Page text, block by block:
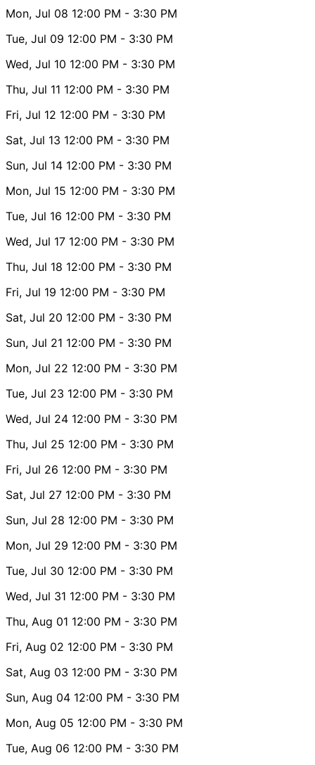
Mon, Jul 08 12:00 PM - 3:30 PM
Tue, Jul 09 12:00 PM - 3:30 PM
Wed, Jul 10 12:00 PM - 3:30 PM
Thu, Jul 11 12:00 PM - 3:30 PM
Fri, Jul 12 12:00 PM - 3:30 PM
Sat, Jul 13 12:00 PM - 3:30 PM
Sun, Jul 14 12:00 PM - 3:30 PM
Mon, Jul 15 12:00 PM - 3:30 PM
Tue, Jul 16 12:00 PM - 3:30 PM
Wed, Jul 17 12:00 PM - 3:30 PM
Thu, Jul 18 12:00 PM - 3:30 PM
Fri, Jul 19 12:00 PM - 3:30 PM
Sat, Jul 20 12:00 PM - 3:30 PM
Sun, Jul 21 12:00 PM - 3:30 PM
Mon, Jul 22 12:00 PM - 3:30 PM
Tue, Jul 23 12:00 PM - 3:30 PM
Wed, Jul 24 12:00 PM - 3:30 PM
Thu, Jul 25 12:00 PM - 3:30 PM
Fri, Jul 26 12:00 PM - 3:30 PM
Sat, Jul 27 12:00 PM - 3:30 PM
Sun, Jul 28 12:00 PM - 3:30 PM
Mon, Jul 29 12:00 PM - 3:30 PM
Tue, Jul 30 12:00 PM - 3:30 PM
Wed, Jul 31 12:00 PM - 3:30 PM
Thu, Aug 01 12:00 PM - 3:30 PM
Fri, Aug 02 12:00 PM - 3:30 PM
Sat, Aug 03 12:00 PM - 3:30 PM
Sun, Aug 04 12:00 PM - 3:30 PM
Mon, Aug 05 12:00 PM - 3:30 PM
Tue, Aug 06 12:00 PM - 3:30 PM